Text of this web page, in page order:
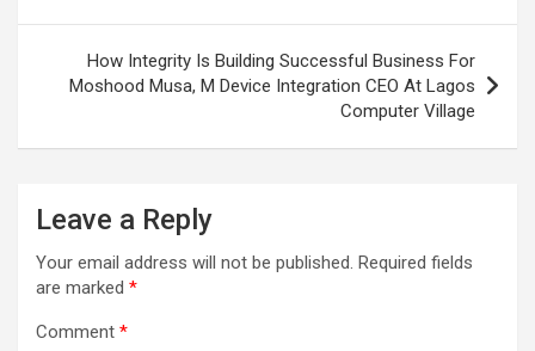
How Integrity Is Building Successful Business For
Moshood Musa, M Device Integration CEO At Lagos
Computer Village
Leave a Reply
Your email address will not be published. Required fields
are marked *
Comment *